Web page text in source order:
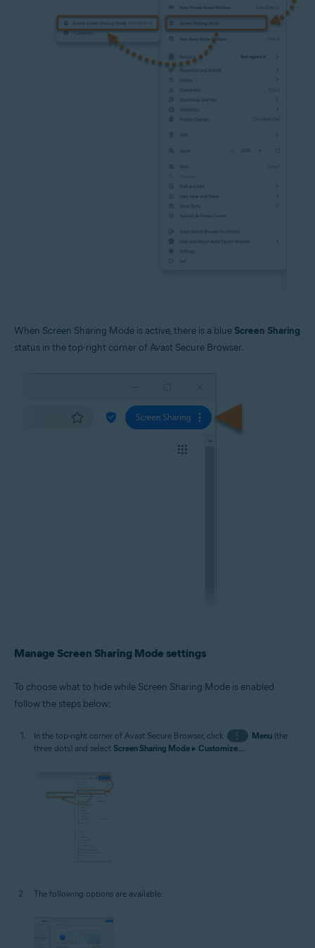
When Screen Sharing Mode is active, there is a blue Screen Sharing
status in the top-right corner of Avast Secure Browser.
Manage Screen Sharing Mode settings
To choose what to hide while Screen Sharing Mode is enabled
follow the steps below:
In the top-right corner of Avast Secure Browser, click ⋮ Menu(the
three dots) and select Screen Sharing Mode ▸ Customize...
The following options are available: